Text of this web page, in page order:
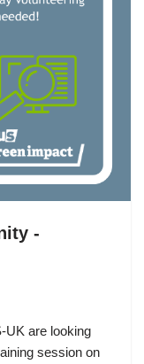
-
UK are looking
session on